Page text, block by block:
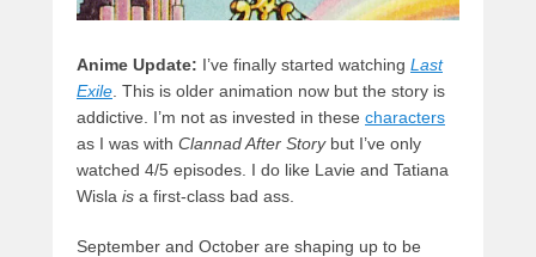
Anime Update: I’ve finally started watching Last
Exile . This is older animation now but the story is
addictive. I’m not as invested in these characters
as I was with Clannad After Storybut I’ve only
watched 4/5 episodes. I do like Lavie and Tatiana
Wisla is a first-class bad ass.
September and October are shaping up to be